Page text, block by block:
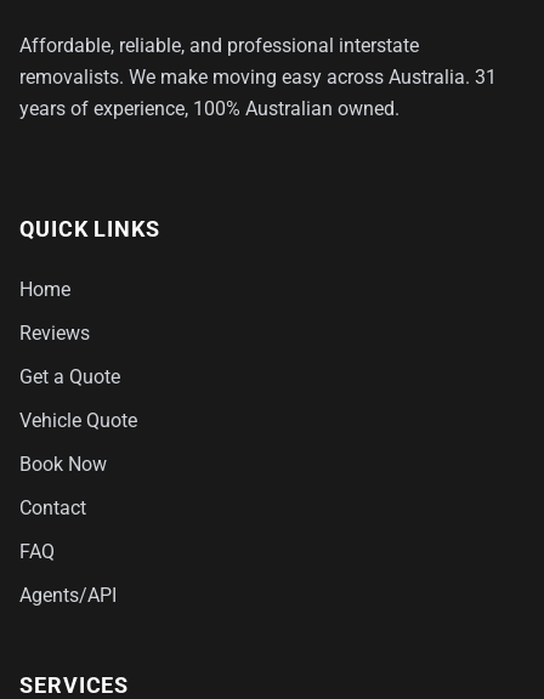
Affordable, reliable, and professional interstate
removalists. We make moving easy across Australia. 31
years of experience, 100% Australian owned.
QUICK LINKS
Home
Reviews
Get a Quote
Vehicle Quote
Book Now
Contact
FAQ
Agents/API
SERVICES